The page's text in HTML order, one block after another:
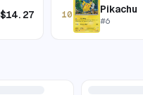
$14.27 10 Pikachu
#6